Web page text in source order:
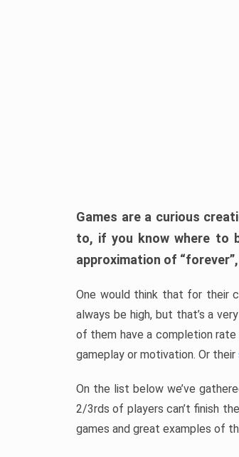
Games are a curious
to, if you know where to
approximation of
One would think that for their
always be high, but that’s a
of them have a completion
gameplay or motivation. Or their
On the list below we’ve
2/3rds of players can’t finish
games and great examples of